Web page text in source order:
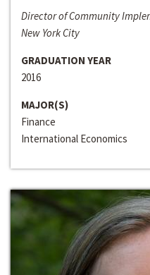
Director of Community
New York City
GRADUATION YEAR
2016
MAJOR(S)
Finance
International Economics